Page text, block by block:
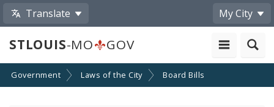
Translate My City
STLOUIS-MO GOV
Government Laws of the City Board Bills